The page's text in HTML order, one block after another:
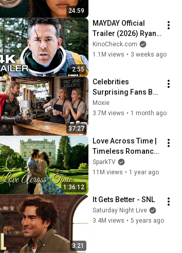
24:59
2:55
MAYDAY Official
Trailer (2026) Ryan
Reynolds
KinoCheck.com
1.1M views • 3 weeks ago
37:27
Celebrities
Surprising Fans But
It Gets Increasingly
More
Moxie
3.7M views • 1 month ago
1:36:12
Love Across Time |
Timeless Romance
Movie | Aubrey
Reynolds, Toby-
SparkTV
11M views • 1 year ago
3:21
It Gets Better - SNL
Saturday Night Live
3.4M views • 5 years ago